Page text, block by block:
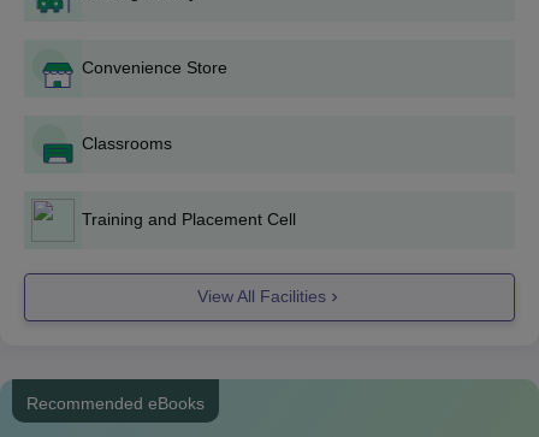
Degree wise Admission Process
seats. Admissions are strictly based on MHT CET scores. The
ranking authorities.
with sixty seats. Although admission details are not specified,
consider MHT CET scores and the academic performance of
the candidates similar to the B.Pharma program.
M.Pharm. Pharmaceutics: This program of two years duration
M.Pharm. Pharmaceutical Quality Assurance: This program is
Convenience Store
Classrooms
Training and Placement Cell
View All Facilities
Recommended eBooks